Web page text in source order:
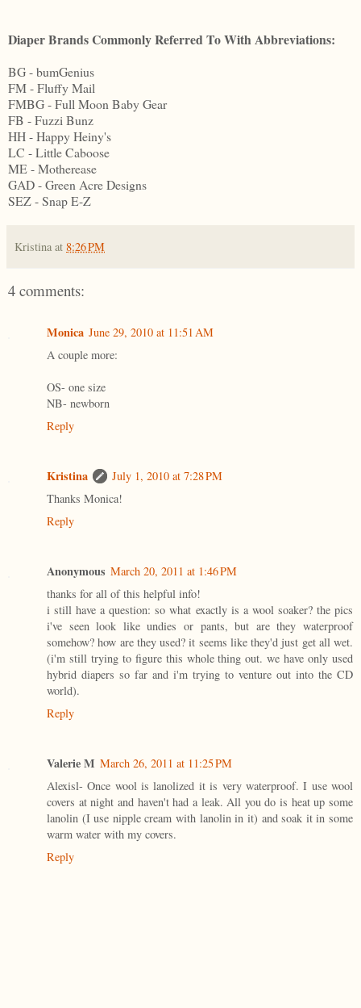
Diaper Brands Commonly Referred To With Abbreviations:
BG - bumGenius
FM - Fluffy Mail
FMBG - Full Moon Baby Gear
FB - Fuzzi Bunz
HH - Happy Heiny's
LC - Little Caboose
ME - Motherease
GAD - Green Acre Designs
SEZ - Snap E-Z
Kristina at 8:26 PM
4 comments:
Monica June 29, 2010 at 11:51 AM
A couple more:
OS- one size
NB- newborn
Reply
Kristina
July 1, 2010 at 7:28 PM
Thanks Monica!
Reply
Anonymous March 20, 2011 at 1:46 PM
thanks for all of this helpful info!
i still have a question: so what exactly is a wool soaker? the pics
i've seen look like undies or pants, but are they waterproof
somehow? how are they used? it seems like they'd just get all wet.
(i'm still trying to figure this whole thing out. we have only used
hybrid diapers so far and i'm trying to venture out into the CD
world).
Reply
Valerie M March 26, 2011 at 11:25 PM
Alexisl- Once wool is lanolized it is very waterproof. I use wool
covers at night and haven't had a leak. All you do is heat up some
lanolin (I use nipple cream with lanolin in it) and soak it in some
warm water with my covers.
Reply